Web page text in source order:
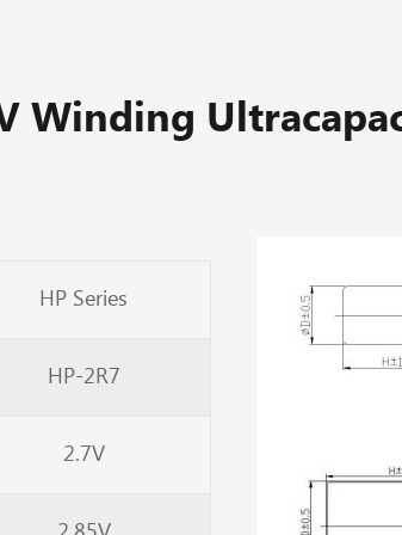
Winding
HP Series
HP-2R7
2.7V